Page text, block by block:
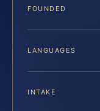
FOUNDED
LANGUAGES
INTAKE